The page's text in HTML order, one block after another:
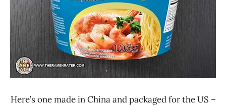
Here’s one made in China and packaged for the US –